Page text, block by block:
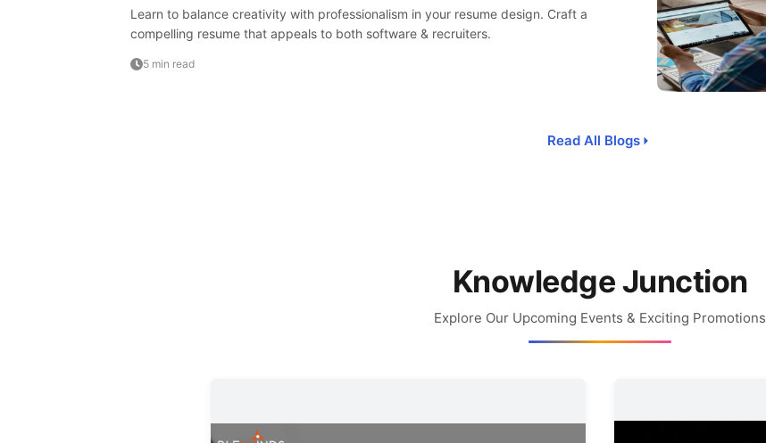
Learn to balance creativity with professionalism in your resume design. Craft a
compelling resume that appeals to both software & recruiters.
5 min read
Read All Blogs
Knowledge Junction
Explore Our Upcoming Events & Exciting Promotions